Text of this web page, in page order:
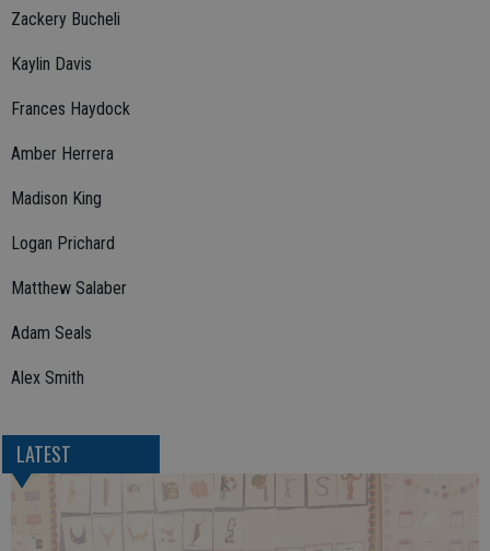
Zackery Bucheli
Kaylin Davis
Frances Haydock
Amber Herrera
Madison King
Logan Prichard
Matthew Salaber
Adam Seals
Alex Smith
LATEST